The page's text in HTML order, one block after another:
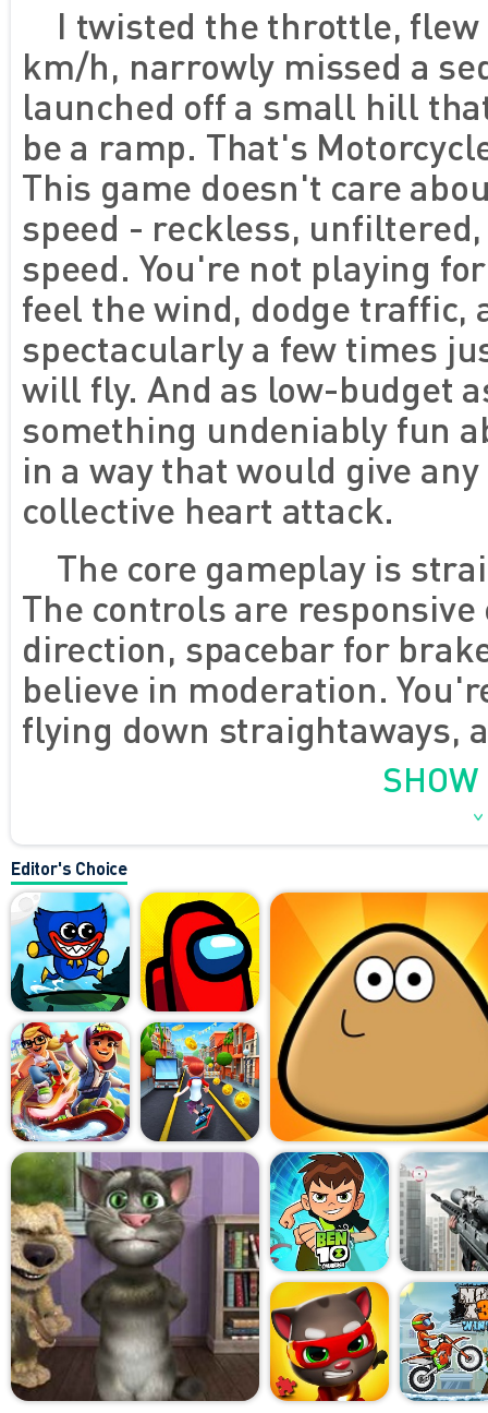
I twisted the throttle,
km/h, narrowly missed a
launched off a small hill
be a ramp. That's
This game doesn't care
speed - reckless,
speed. You're not playing
feel the wind, dodge traffic,
spectacularly a few times
will fly. And as low-budget
something undeniably fun
in a way that would give
collective heart attack.
The core gameplay is
The controls are
direction, spacebar for
believe in moderation.
flying down straightaways,
poorly textured SUVs that
warning. The
sometimes it's city roads,
- but they all serve the
for chaos. There's no map,
raw reflexes and instinct.
things focused. You don't
You just react. Turn too
four lanes of traffic. Time it
coolest biker alive.
What Motorcycle Racing
up for with momentum.
crashes are hilariously
asks you to do anything but
It's like the fast-food
chaotic, but hits the spot
Editor's Choice